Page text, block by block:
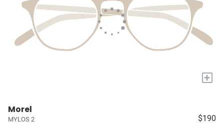
+
Morel
MYLOS 2 $190